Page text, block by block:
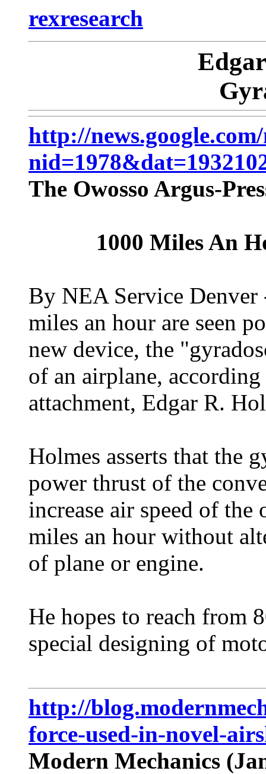
rexresearch
http://
The Owosso Argus-
1000 Miles An
By NEA Service Denver
miles an hour are seen
new device, the
of an airplane,
attachment, Edgar R.
Holmes asserts that the
power thrust of the
increase air speed of
miles an hour without
of plane or engine.
He hopes to reach from
special designing of
http://
force-used-in-novel-
Modern Mechanics